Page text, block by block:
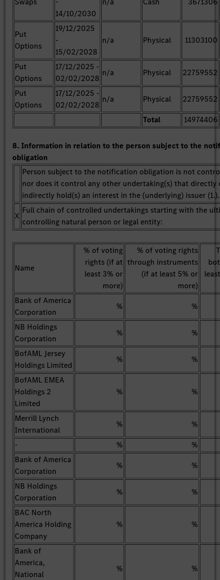
14/10/2030
Put
Options
19/12/2025
-
15/02/2028
n/a Physical 11303100
Put
Options
17/12/2025 -
02/02/2028
n/a Physical
22759552
Put
Options
17/12/2025 -
02/02/2028
n/a Physical
22759552
Total
14974406
8. Information in relation to the person subject to the
obligation
Person subject to the notification obligation is not
nor does it control any other undertaking(s) that directly
indirectly hold(s) an interest in the (underlying) issuer (1.).
X
Full chain of controlled undertakings starting with the
controlling natural person or legal entity:
Name
% of voting
rights (if at
least 3% or
more)
% of voting rights
through instruments
(if at least 5% or
more)
Bank of America
Corporation
%
%
NB Holdings
Corporation
%
%
BofAML Jersey
Holdings Limited
%
%
BofAML EMEA
Holdings 2
Limited
% %
Merrill Lynch
International
%
%
-
%
%
Bank of America
Corporation
%
%
NB Holdings
Corporation
%
%
BAC North
America Holding
Company
% %
Bank of
America,
National
% %